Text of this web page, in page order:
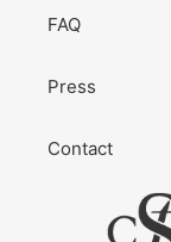
FAQ
Press
Contact